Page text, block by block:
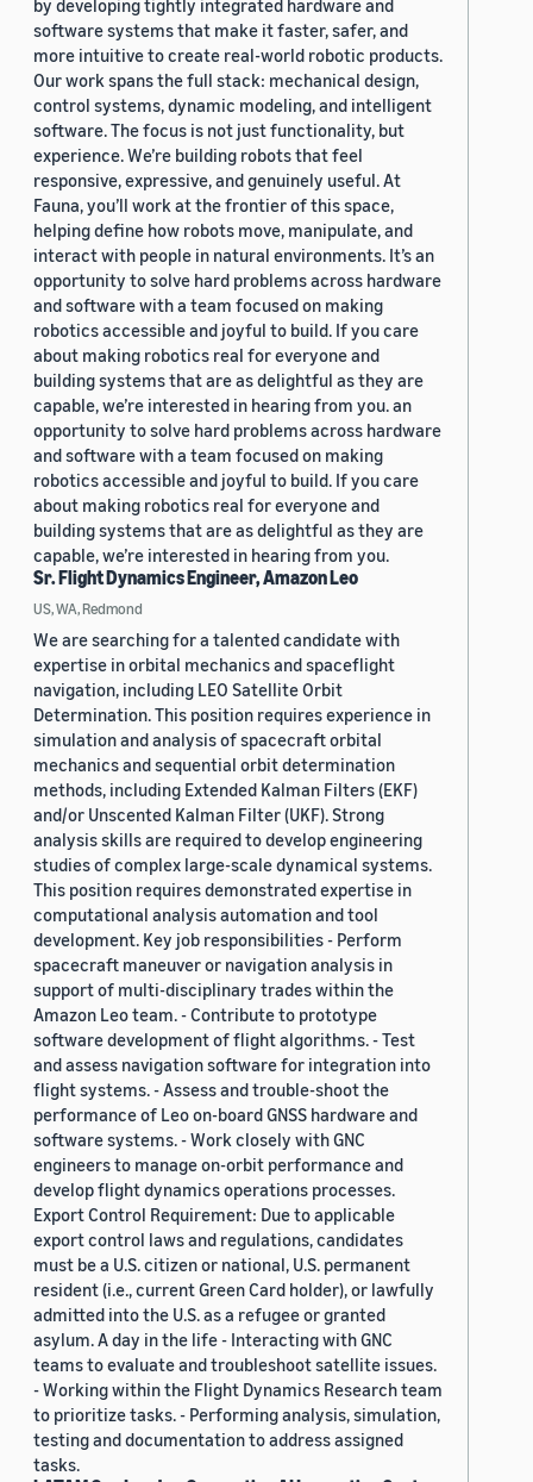
by developing tightly integrated hardware and
software systems that make it faster, safer, and
more intuitive to create real-world robotic products.
Our work spans the full stack: mechanical design,
control systems, dynamic modeling, and intelligent
software. The focus is not just functionality, but
experience. We’re building robots that feel
responsive, expressive, and genuinely useful. At
Fauna, you’ll work at the frontier of this space,
helping define how robots move, manipulate, and
interact with people in natural environments. It’s an
opportunity to solve hard problems across hardware
and software with a team focused on making
robotics accessible and joyful to build. If you care
about making robotics real for everyone and
building systems that are as delightful as they are
capable, we’re interested in hearing from you. an
opportunity to solve hard problems across hardware
and software with a team focused on making
robotics accessible and joyful to build. If you care
about making robotics real for everyone and
building systems that are as delightful as they are
capable, we’re interested in hearing from you.
Sr. Flight Dynamics Engineer, Amazon Leo
US, WA, Redmond
We are searching for a talented candidate with
expertise in orbital mechanics and spaceflight
navigation, including LEO Satellite Orbit
Determination. This position requires experience in
simulation and analysis of spacecraft orbital
mechanics and sequential orbit determination
methods, including Extended Kalman Filters (EKF)
and/or Unscented Kalman Filter (UKF). Strong
analysis skills are required to develop engineering
studies of complex large-scale dynamical systems.
This position requires demonstrated expertise in
computational analysis automation and tool
development. Key job responsibilities - Perform
spacecraft maneuver or navigation analysis in
support of multi-disciplinary trades within the
Amazon Leo team. - Contribute to prototype
software development of flight algorithms. - Test
and assess navigation software for integration into
flight systems. - Assess and trouble-shoot the
performance of Leo on-board GNSS hardware and
software systems. - Work closely with GNC
engineers to manage on-orbit performance and
develop flight dynamics operations processes.
Export Control Requirement: Due to applicable
export control laws and regulations, candidates
must be a U.S. citizen or national, U.S. permanent
resident (i.e., current Green Card holder), or lawfully
admitted into the U.S. as a refugee or granted
asylum. A day in the life - Interacting with GNC
teams to evaluate and troubleshoot satellite issues.
- Working within the Flight Dynamics Research team
to prioritize tasks. - Performing analysis, simulation,
testing and documentation to address assigned
tasks.